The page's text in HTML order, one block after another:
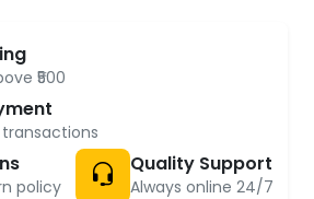
₹500
transactions
policy
Quality Support
Always online 24/7